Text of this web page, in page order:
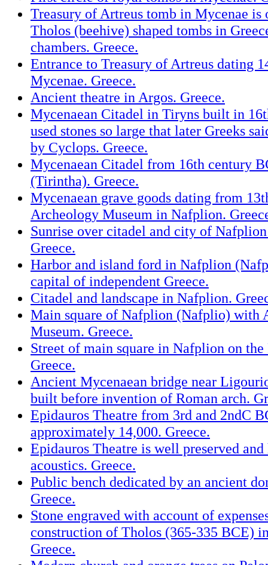
Treasury of Artreus tomb in Mycenae is
Tholos (beehive) shaped tombs in
chambers. Greece.
Entrance to Treasury of Artreus dating
Mycenae. Greece.
Ancient theatre in Argos. Greece.
Mycenaean Citadel in Tiryns built in
used stones so large that later Greeks
by Cyclops. Greece.
Mycenaean Citadel from 16th century
(Tirintha). Greece.
Mycenaean grave goods dating from
Archeology Museum in Nafplion.
Sunrise over citadel and city of
Greece.
Harbor and island ford in Nafplion
capital of independent Greece.
Citadel and landscape in Nafplion.
Main square of Nafplion (Nafplio) with
Museum. Greece.
Street of main square in Nafplion on the
Greece.
Ancient Mycenaean bridge near
built before invention of Roman arch.
Epidauros Theatre from 3rd and 2ndC
approximately 14,000. Greece.
Epidauros Theatre is well preserved and
acoustics. Greece.
Public bench dedicated by an ancient
Greece.
Stone engraved with account of
construction of Tholos (365-335 BCE)
Greece.